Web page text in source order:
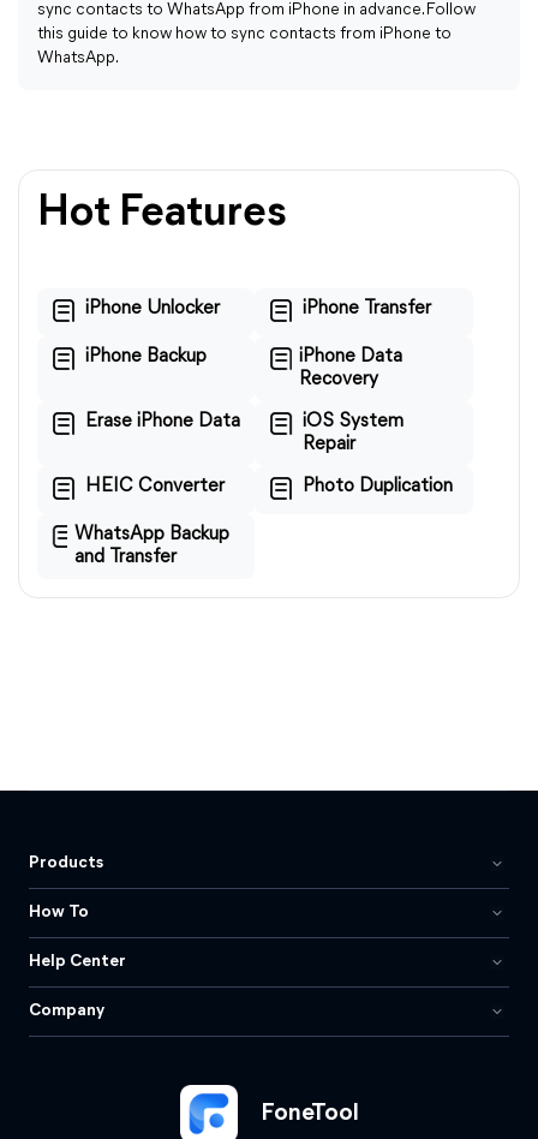
sync contacts to WhatsApp from iPhone in advance. Follow
this guide to know how to sync contacts from iPhone to
WhatsApp.
Hot Features
iPhone Unlocker iPhone Transfer
iPhone Backup
iPhone Data
Recovery
Erase iPhone Data
iOS System
Repair
HEIC Converter Photo Duplication
WhatsApp Backup
and Transfer
FoneTool
Products
How To
Help Center
Company